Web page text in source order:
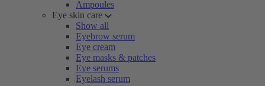
Ampoules
Eye skin care
Show all
Eyebrow serum
Eye cream
Eye masks & patches
Eye serums
Eyelash serum